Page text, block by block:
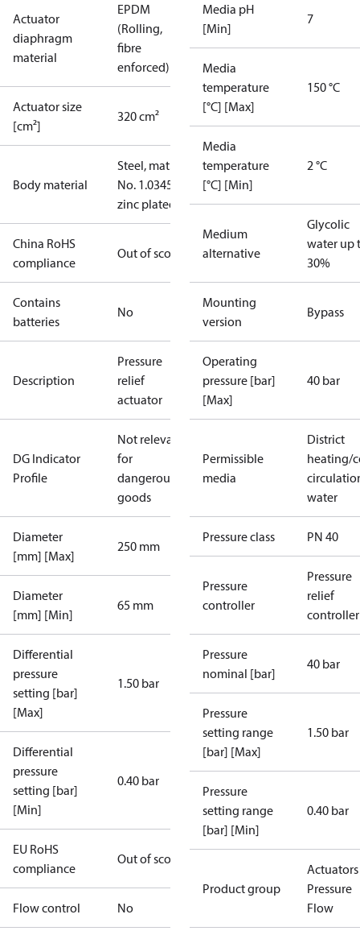
Actuator
diaphragm
material
EPDM
(Rolling,
fibre
enforced)
Actuator size
[cm²]
320 cm²
Body material
Steel, mat.
No. 1.0345,
zinc plated
China RoHS
compliance
Out of scope
Contains
batteries
No
Description
Pressure
relief
actuator
DG Indicator
Profile
Not relevant
for
dangerous
goods
Diameter
[mm] [Max]
250 mm
Diameter
[mm] [Min]
65 mm
Differential
pressure
setting [bar]
[Max]
1.50 bar
Differential
pressure
setting [bar]
[Min]
0.40 bar
EU RoHS
compliance
Out of scope
Flow control No
Media pH
[Min]
7
Media
temperature
[°C] [Max]
150 °C
Media
temperature
[°C] [Min]
2 °C
Medium
alternative
Glycolic
water up
30%
Mounting
version
Bypass
Operating
pressure [bar]
[Max]
40 bar
Permissible
media
District
heating/
water
Pressure class PN 40
Pressure
controller
Pressure
relief
controller
Pressure
nominal [bar]
40 bar
Pressure
setting range
[bar] [Max]
1.50 bar
Pressure
setting range
[bar] [Min]
0.40 bar
Product group
Pressure
Flow